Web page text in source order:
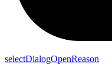
selectDialogOpenReason